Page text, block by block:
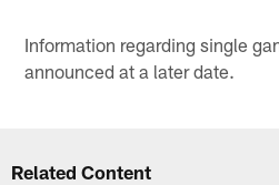
Information regarding single
announced at a later date.
Related Content